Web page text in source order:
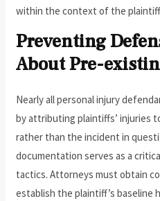
within the context of the
Preventing
About Pre-
Nearly all personal injury
by attributing plaintiffs’ injuries
rather than the incident in
documentation serves as a
tactics. Attorneys must obtain
establish the plaintiff’s